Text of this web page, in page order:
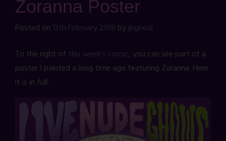
Zoranna Poster
Posted on 13th February 2019 byjbghoul
To the right of this week’s comic, you can see part of a
poster I painted a long time ago featuring Zoranna. Here
it is in full: